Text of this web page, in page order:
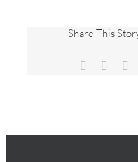
Share This
Facebook